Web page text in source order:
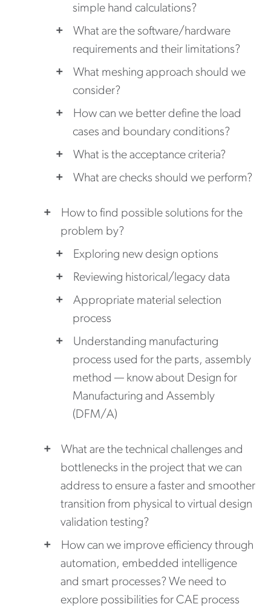
simple hand calculations?
What are the software/hardware
requirements and their limitations?
What meshing approach should we
consider?
How can we better define the load
cases and boundary conditions?
What is the acceptance criteria?
What are checks should we perform?
How to find possible solutions for the
problem by?
Exploring new design options
Reviewing historical/legacy data
Appropriate material selection
process
Understanding manufacturing
process used for the parts, assembly
method — know about Design for
Manufacturing and Assembly
(DFM/A)
What are the technical challenges and
bottlenecks in the project that we can
address to ensure a faster and smoother
transition from physical to virtual design
validation testing?
How can we improve efficiency through
automation, embedded intelligence
and smart processes? We need to
explore possibilities for CAE process